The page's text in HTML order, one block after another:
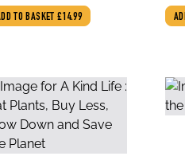
on a Warming Planet
TO BASKET £14.99